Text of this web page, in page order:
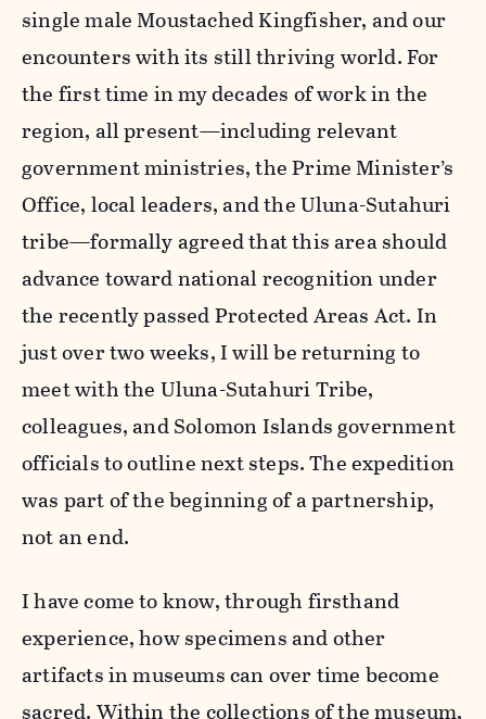
single male Moustached Kingfisher, and our
encounters with its still thriving world. For
the first time in my decades of work in the
region, all present—including relevant
government ministries, the Prime Minister’s
Office, local leaders, and the Uluna-Sutahuri
tribe—formally agreed that this area should
advance toward national recognition under
the recently passed Protected Areas Act. In
just over two weeks, I will be returning to
meet with the Uluna-Sutahuri Tribe,
colleagues, and Solomon Islands government
officials to outline next steps. The expedition
was part of the beginning of a partnership,
not an end.
I have come to know, through firsthand
experience, how specimens and other
artifacts in museums can over time become
sacred. Within the collections of the museum,